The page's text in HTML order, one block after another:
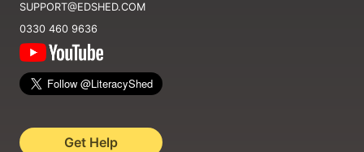
SUPPORT@EDSHED.COM
0330 460 9636
Get Help